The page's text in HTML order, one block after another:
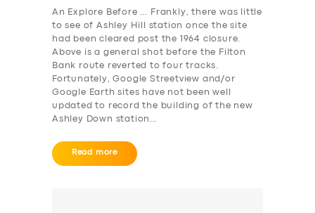
An Explore Before … Frankly, there was little
to see of Ashley Hill station once the site
had been cleared post the 1964 closure.
Above is a general shot before the Filton
Bank route reverted to four tracks.
Fortunately, Google Streetview and/or
Google Earth sites have not been well
updated to record the building of the new
Ashley Down station…
Read more